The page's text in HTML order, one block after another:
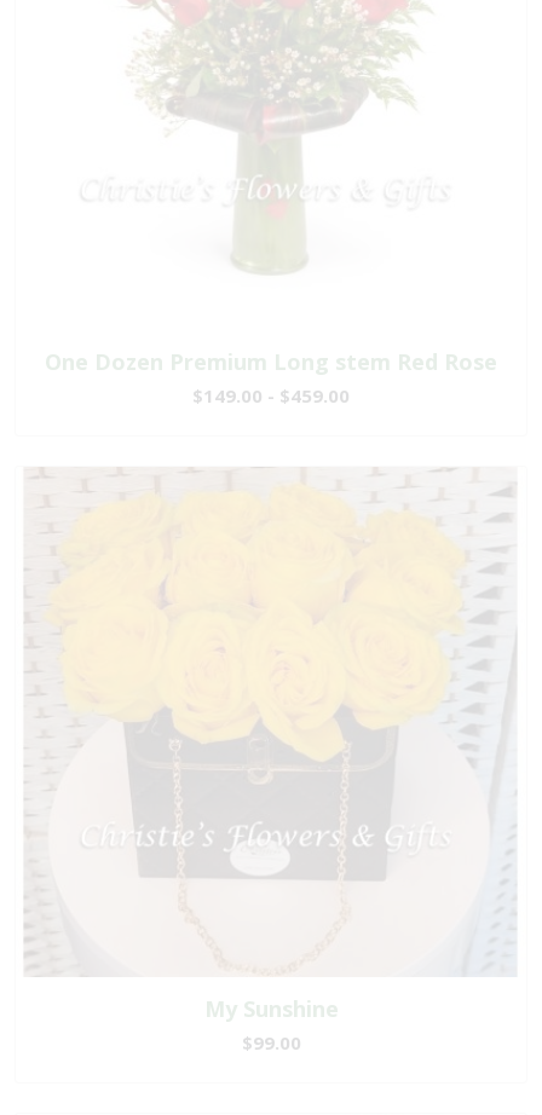
One Dozen Premium Long stem Red Rose
$149.00 - $459.00
My Sunshine
$99.00